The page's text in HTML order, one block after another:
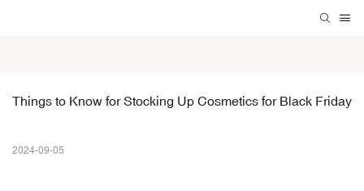
Things to Know for Stocking Up Cosmetics for Black Friday
2024-09-05